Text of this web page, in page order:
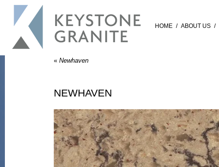
HOME / ABOUT US /
« Newhaven
NEWHAVEN